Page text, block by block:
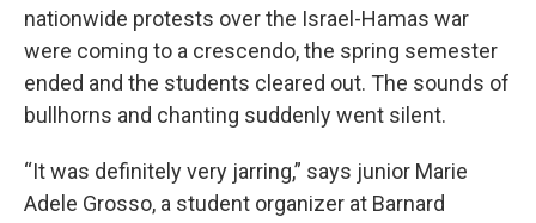
nationwide protests over the Israel-Hamas war
were coming to a crescendo, the spring semester
ended and the students cleared out. The sounds of
bullhorns and chanting suddenly went silent.
“It was definitely very jarring,” says junior Marie
Adele Grosso, a student organizer at Barnard